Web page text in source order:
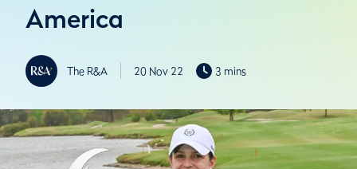
America
The R&A 20 Nov 22 3 mins